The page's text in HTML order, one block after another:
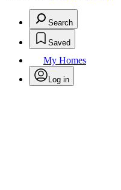
Search
Saved
My Homes
Log in